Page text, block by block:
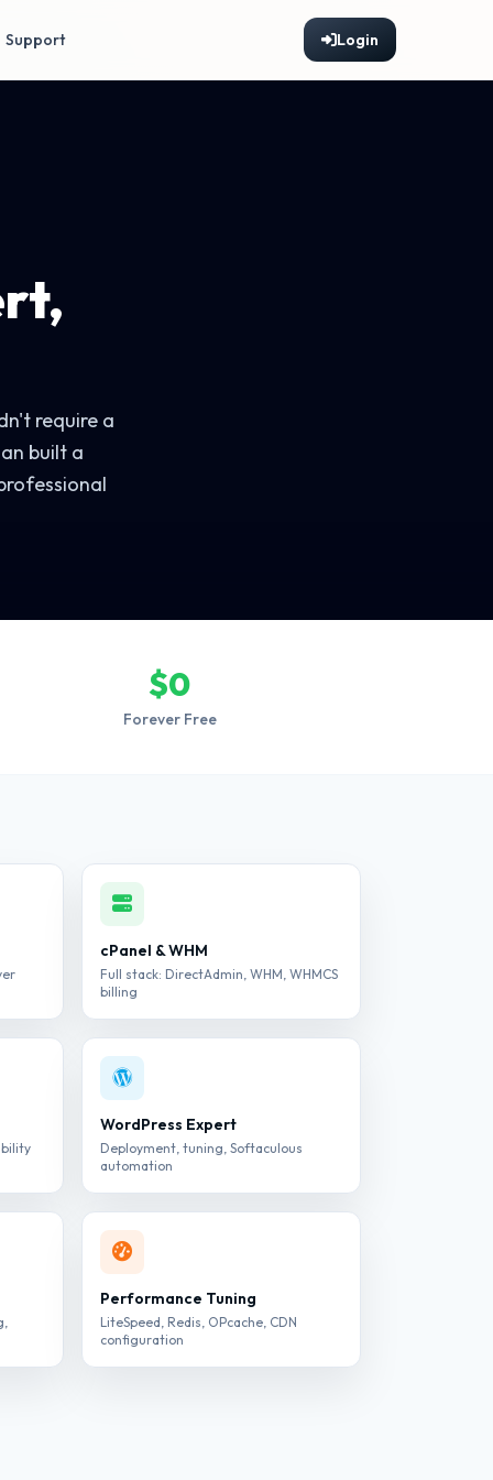
Support Login
require a
built a
$0
Forever Free
cPanel & WHM
Full stack: DirectAdmin, WHM, WHMCS
billing
WordPress Expert
Deployment, tuning, Softaculous
automation
Performance Tuning
LiteSpeed, Redis, OPcache, CDN
configuration